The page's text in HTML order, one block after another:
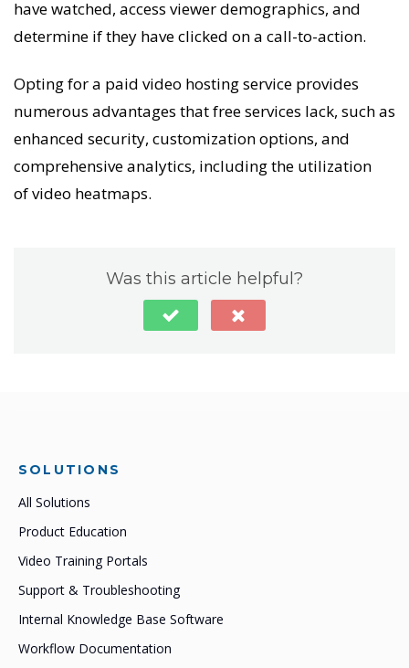
have watched, access viewer demographics, and
determine if they have clicked on a call-to-action.
Opting for a paid video hosting service provides
numerous advantages that free services lack, such as
enhanced security, customization options, and
comprehensive analytics, including the utilization
of video heatmaps.
Was this article helpful?
SOLUTIONS
All Solutions
Product Education
Video Training Portals
Support & Troubleshooting
Internal Knowledge Base Software
Workflow Documentation